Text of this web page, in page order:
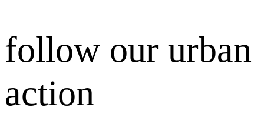
follow our urban
action